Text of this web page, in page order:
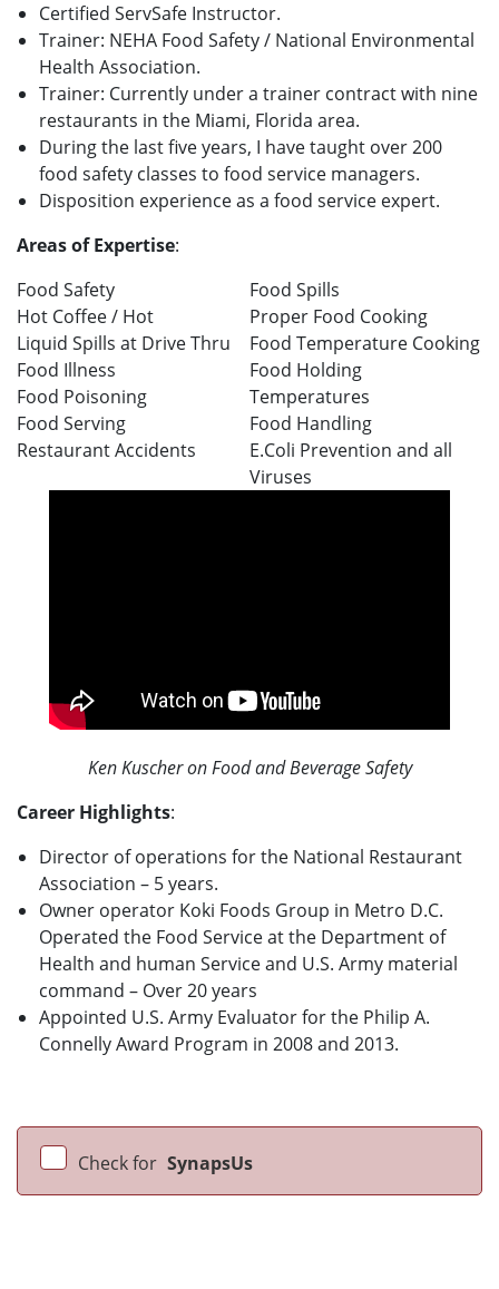
Certified ServSafe Instructor.
Trainer: NEHA Food Safety / National Environmental
Health Association.
Trainer: Currently under a trainer contract with nine
restaurants in the Miami, Florida area.
During the last five years, I have taught over 200
food safety classes to food service managers.
Disposition experience as a food service expert.
Areas of Expertise:
Food Safety
Hot Coffee / Hot
Liquid Spills at Drive Thru
Food Illness
Food Poisoning
Food Serving
Restaurant Accidents
Food Spills
Proper Food Cooking
Food Temperature Cooking
Food Holding
Temperatures
Food Handling
E.Coli Prevention and all
Viruses
Ken Kuscher on Food and Beverage Safety
Career Highlights:
Director of operations for the National Restaurant
Association – 5 years.
Owner operator Koki Foods Group in Metro D.C.
Operated the Food Service at the Department of
Health and human Service and U.S. Army material
command – Over 20 years
Appointed U.S. Army Evaluator for the Philip A.
Connelly Award Program in 2008 and 2013.
Check for SynapsUs